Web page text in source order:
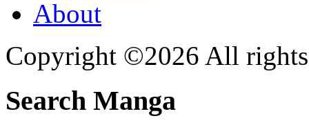
About
Copyright ©2026 All rights
Search Manga